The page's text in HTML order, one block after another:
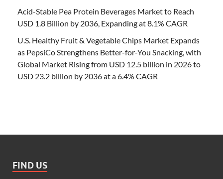
Acid-Stable Pea Protein Beverages Market to Reach
USD 1.8 Billion by 2036, Expanding at 8.1% CAGR
U.S. Healthy Fruit & Vegetable Chips Market Expands
as PepsiCo Strengthens Better-for-You Snacking, with
Global Market Rising from USD 12.5 billion in 2026 to
USD 23.2 billion by 2036 at a 6.4% CAGR
FIND US